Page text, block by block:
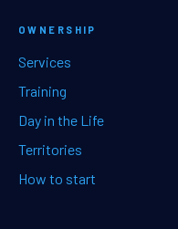
OWNERSHIP
Services
Training
Day in the Life
Territories
How to start